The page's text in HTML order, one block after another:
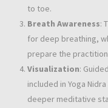
to toe.
Breath Awareness:
for deep breathing,
prepare the
Visualization:
included in Yoga
deeper meditative